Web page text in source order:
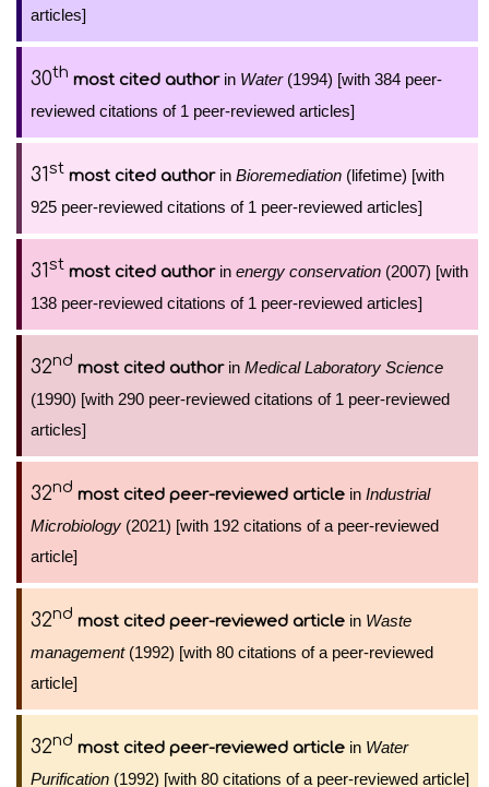
articles]
30th most cited authorin Water(1994) [with 384 peer-
reviewed citations of 1 peer-reviewed articles]
31st most cited authorin Bioremediation (lifetime) [with
925 peer-reviewed citations of 1 peer-reviewed articles]
31st most cited authorin energy conservation (2007) [with
138 peer-reviewed citations of 1 peer-reviewed articles]
32nd most cited authorin Medical Laboratory Science
(1990) [with 290 peer-reviewed citations of 1 peer-reviewed
articles]
32nd most cited peer-reviewed article in Industrial
Microbiology (2021) [with 192 citations of a peer-reviewed
article]
32nd most cited peer-reviewed article in Waste
management(1992) [with 80 citations of a peer-reviewed
article]
32nd most cited peer-reviewed article in Water
Purification (1992) [with 80 citations of a peer-reviewed article]